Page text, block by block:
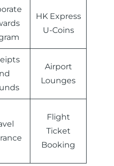
HK Express
U-Coins
Airport
Lounges
Flight
Ticket
Booking